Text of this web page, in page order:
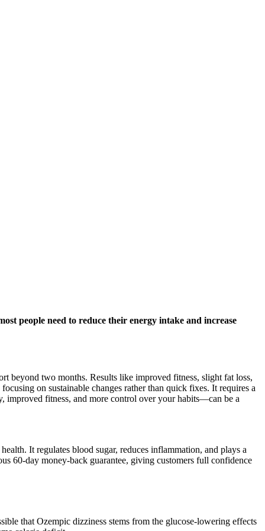
people need to reduce their energy intake and increase
beyond two months. Results like improved fitness, slight fat loss,
on sustainable changes rather than quick fixes. It requires a
improved fitness, and more control over your habits—can be a
It regulates blood sugar, reduces inflammation, and plays a
60-day money-back guarantee, giving customers full confidence
that Ozempic dizziness stems from the glucose-lowering effects